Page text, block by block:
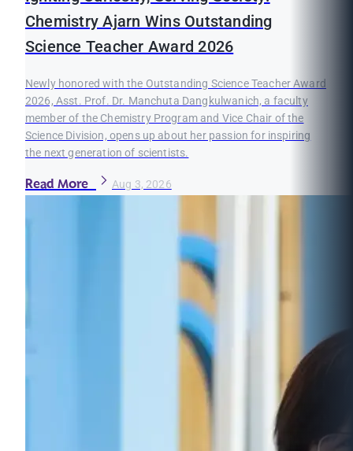
Chemistry Ajarn Wins Outstanding
Science Teacher Award 2026
Newly honored with the Outstanding Science Teacher Award
2026, Asst. Prof. Dr. Manchuta Dangkulwanich, a faculty
member of the Chemistry Program and Vice Chair of the
Science Division, opens up about her passion for inspiring
the next generation of scientists.
Read More Aug 3, 2026